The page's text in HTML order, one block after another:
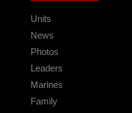
Units
News
Photos
Leaders
Marines
Family